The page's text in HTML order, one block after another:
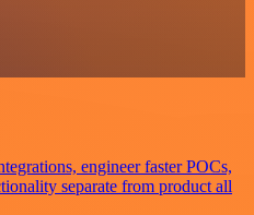
engineer faster POCs,
separate from product all